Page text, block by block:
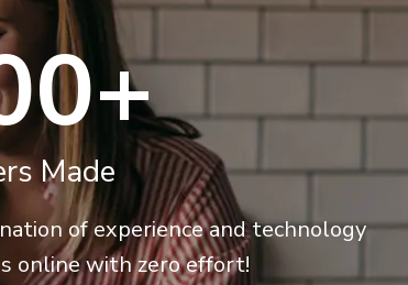
Made
of experience and technology
online with zero effort!